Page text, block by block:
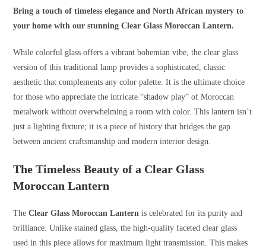
Bring a touch of timeless elegance and North African mystery to
your home with our stunning Clear Glass Moroccan Lantern.
While colorful glass offers a vibrant bohemian vibe, the clear glass
version of this traditional lamp provides a sophisticated, classic
aesthetic that complements any color palette. It is the ultimate choice
for those who appreciate the intricate “shadow play” of Moroccan
metalwork without overwhelming a room with color. This lantern isn’t
just a lighting fixture; it is a piece of history that bridges the gap
between ancient craftsmanship and modern interior design.
The Timeless Beauty of a Clear Glass
Moroccan Lantern
TheClear Glass Moroccan Lantern is celebrated for its purity and
brilliance. Unlike stained glass, the high-quality faceted clear glass
used in this piece allows for maximum light transmission. This makes